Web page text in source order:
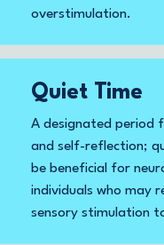
overstimulation.
Quiet Time
A designated period
and self-reflection;
be beneficial for
individuals who may
sensory stimulation